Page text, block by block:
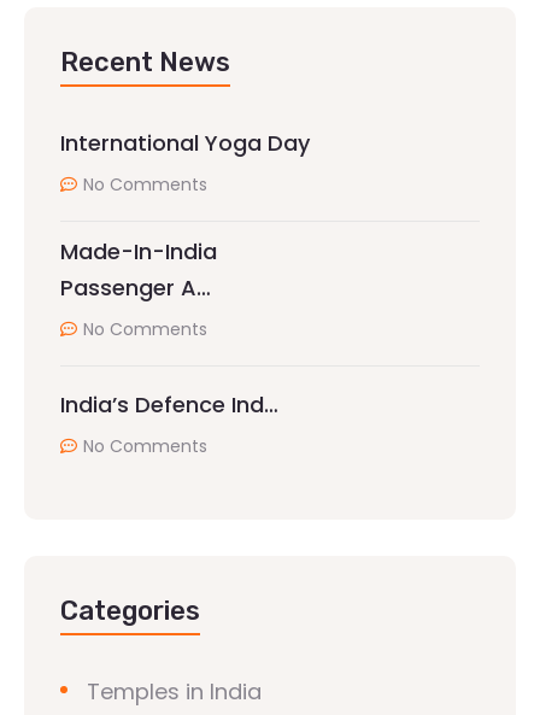
Recent News
International Yoga Day
No Comments
Made-In-India
Passenger A…
No Comments
India’s Defence Ind…
No Comments
Categories
Temples in India